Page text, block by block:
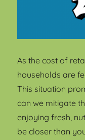
As the cost of
households are
This situation
can we mitigate
enjoying fresh,
be closer than